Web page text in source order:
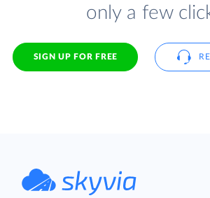
only a few
SIGN UP FOR FREE